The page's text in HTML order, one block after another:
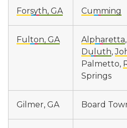
Forsyth, GA Cumming
Fulton, GA Alpharetta,
Duluth,
Palmetto,
Springs
Gilmer, GA Board